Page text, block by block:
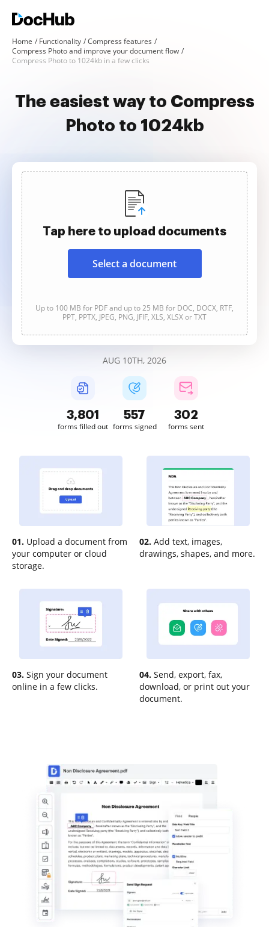
Home Functionality
Compress features
Compress Photo and improve your document flow
Compress Photo to 1024kb in a few clicks
The easiest way to Compress
Photo to 1024kb
Tap here to upload documents
Select a document
Up to 100 MB for PDF and up to 25 MB for DOC, DOCX, RTF,
PPT, PPTX, JPEG, PNG, JFIF, XLS, XLSX or TXT
AUG 10TH, 2026
3,801
forms filled out
557
forms signed
303
forms sent
01. Upload a document from
your computer or cloud
storage.
02. Add text, images,
drawings, shapes, and more.
03. Sign your document
online in a few clicks.
04. Send, export, fax,
download, or print out your
document.